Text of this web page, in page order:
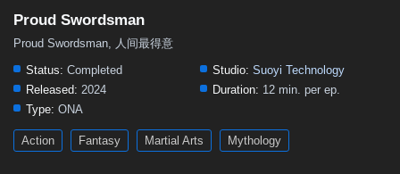
Proud Swordsman
Proud Swordsman, 人间最得意
Status: Completed Studio: Suoyi Technology
Released: 2024 Duration: 12 min. per ep.
Type: ONA
Action Fantasy Martial Arts Mythology